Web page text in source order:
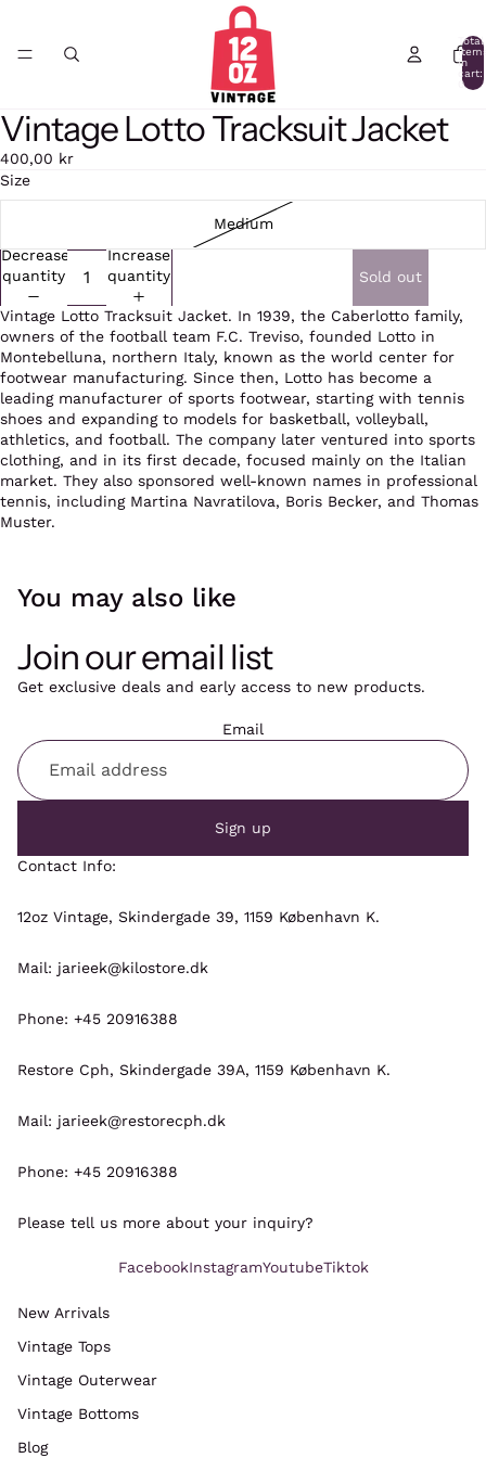
Total
in
cart:
0
Open
image
in
full
screen
Vintage Lotto Tracksuit Jacket
400,00 kr
Size
Medium
Decrease
quantity
Increase
quantity
Sold out
Vintage Lotto Tracksuit Jacket. In 1939, the Caberlotto family,
owners of the football team F.C. Treviso, founded Lotto in
Montebelluna, northern Italy, known as the world center for
footwear manufacturing. Since then, Lotto has become a
leading manufacturer of sports footwear, starting with tennis
shoes and expanding to models for basketball, volleyball,
athletics, and football. The company later ventured into sports
clothing, and in its first decade, focused mainly on the Italian
market. They also sponsored well-known names in professional
tennis, including Martina Navratilova, Boris Becker, and Thomas
Muster.
You may also like
Join our email list
Get exclusive deals and early access to new products.
Email
Sign up
Contact Info:
12oz Vintage, Skindergade 39, 1159 København K.
Mail: jarieek@kilostore.dk
Phone: +45 20916388
Restore Cph, Skindergade 39A, 1159 København K.
Mail: jarieek@restorecph.dk
Phone: +45 20916388
Please tell us more about your inquiry?
FacebookInstagramYoutubeTiktok
New Arrivals
Vintage Tops
Vintage Outerwear
Vintage Bottoms
Blog
Refund policy
Privacy policy
Terms of service